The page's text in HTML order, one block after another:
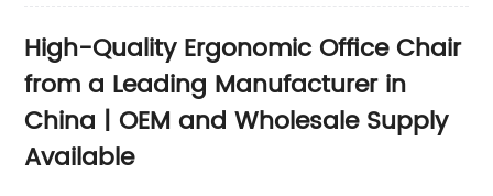
High-Quality Ergonomic Office Chair
from a Leading Manufacturer in
China | OEM and Wholesale Supply
Available